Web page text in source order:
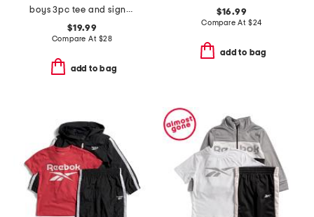
boys 3pc tee and signature joggers set
$19.99
Compare At $28
add to bag
$16.99
Compare At $24
add to bag